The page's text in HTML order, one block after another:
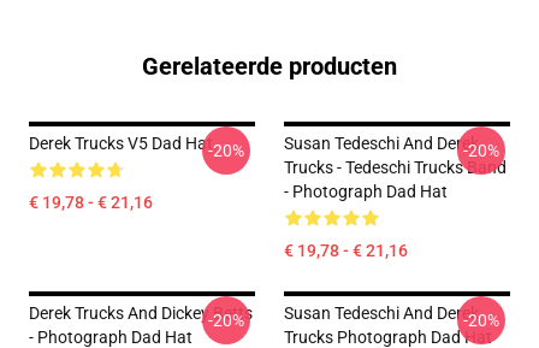
Gerelateerde producten
Derek Trucks V5 Dad Hat
€ 19,78 - € 21,16
-20%
Susan Tedeschi And Derek
Trucks - Tedeschi Trucks Band
- Photograph Dad Hat
€ 19,78 - € 21,16
-20%
Derek Trucks And Dickey Betts
- Photograph Dad Hat
-20%
Susan Tedeschi And Derek
Trucks Photograph Dad Hat
-20%